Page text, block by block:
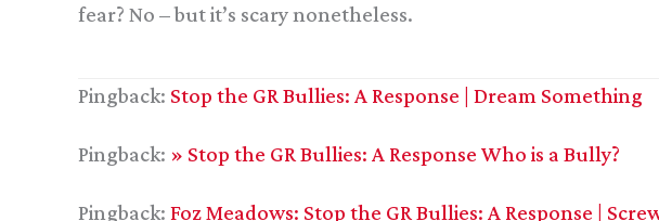
fear? No – but it’s scary nonetheless.
Pingback: Stop the GR Bullies: A Response | Dream Something
Pingback: » Stop the GR Bullies: A Response Who is a Bully?
Pingback: Foz Meadows: Stop the GR Bullies: A Response |